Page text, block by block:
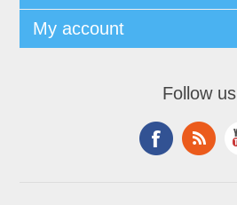
My account
Follow us